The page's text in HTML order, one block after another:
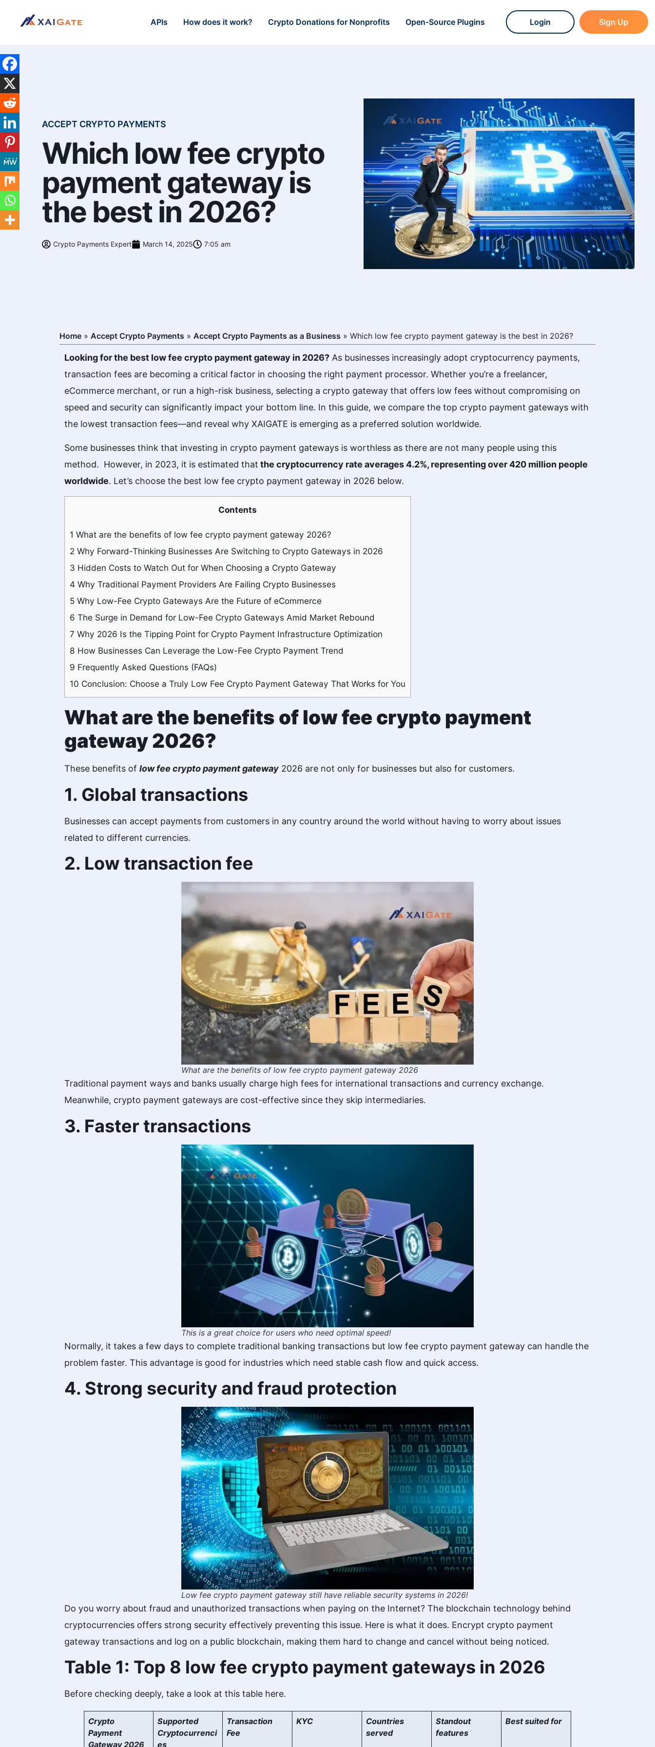
APIs How does it work? Crypto Donations for Nonprofits Open-Source Plugins Login Sign Up
ACCEPT CRYPTO PAYMENTS
Which low fee crypto
payment gateway is
the best in 2026?
Crypto Payments Expert March 14, 2025 7:05 am
Home » Accept Crypto Payments » Accept Crypto Payments as a Business » Which low fee crypto payment gateway is the best in 2026?
Looking for the best low fee crypto payment gateway in 2026? As businesses increasingly adopt cryptocurrency payments,
transaction fees are becoming a critical factor in choosing the right payment processor. Whether you’re a freelancer,
eCommerce merchant, or run a high-risk business, selecting a crypto gateway that offers low fees without compromising on
speed and security can significantly impact your bottom line. In this guide, we compare the top crypto payment gateways with
the lowest transaction fees—and reveal why XAIGATE is emerging as a preferred solution worldwide.
Some businesses think that investing in crypto payment gateways is worthless as there are not many people using this
method. However, in 2023, it is estimated that the cryptocurrency rate averages 4.2%, representing over 420 million people
worldwide. Let’s choose the best low fee crypto payment gateway in 2026 below.
Contents
1 What are the benefits of low fee crypto payment gateway 2026?
2 Why Forward-Thinking Businesses Are Switching to Crypto Gateways in 2026
3 Hidden Costs to Watch Out for When Choosing a Crypto Gateway
4 Why Traditional Payment Providers Are Failing Crypto Businesses
5 Why Low-Fee Crypto Gateways Are the Future of eCommerce
6 The Surge in Demand for Low-Fee Crypto Gateways Amid Market Rebound
7 Why 2026 Is the Tipping Point for Crypto Payment Infrastructure Optimization
8 How Businesses Can Leverage the Low-Fee Crypto Payment Trend
9 Frequently Asked Questions (FAQs)
10 Conclusion: Choose a Truly Low Fee Crypto Payment Gateway That Works for You
What are the benefits of low fee crypto payment
gateway 2026?
These benefits of low fee crypto payment gateway 2026 are not only for businesses but also for customers.
1. Global transactions
Businesses can accept payments from customers in any country around the world without having to worry about issues
related to different currencies.
2. Low transaction fee
What are the benefits of low fee crypto payment gateway 2026
Traditional payment ways and banks usually charge high fees for international transactions and currency exchange.
Meanwhile, crypto payment gateways are cost-effective since they skip intermediaries.
3. Faster transactions
This is a great choice for users who need optimal speed!
Normally, it takes a few days to complete traditional banking transactions but low fee crypto payment gateway can handle the
problem faster. This advantage is good for industries which need stable cash flow and quick access.
4. Strong security and fraud protection
Low fee crypto payment gateway still have reliable security systems in 2026!
Do you worry about fraud and unauthorized transactions when paying on the Internet? The blockchain technology behind
cryptocurrencies offers strong security effectively preventing this issue. Here is what it does. Encrypt crypto payment
gateway transactions and log on a public blockchain, making them hard to change and cancel without being noticed.
Table 1: Top 8 low fee crypto payment gateways in 2026
Before checking deeply, take a look at this table here.
Crypto
Payment
Gateway 2026
Supported
Cryptocurrenci
es
Transaction
Fee
KYC
Countries
served
Standout
features
Best suited for